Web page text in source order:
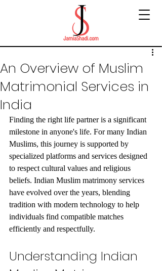
An Overview of Muslim
Matrimonial Services in
India
Finding the right life partner is a significant
milestone in anyone's life. For many Indian
Muslims, this journey is supported by
specialized platforms and services designed
to respect cultural values and religious
beliefs. Indian Muslim matrimony services
have evolved over the years, blending
tradition with modern technology to help
individuals find compatible matches
efficiently and respectfully.
Understanding Indian